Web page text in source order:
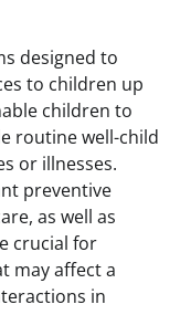
designed to
to children up
children to
routine well-child
or illnesses.
preventive
as well as
crucial for
may affect a
in